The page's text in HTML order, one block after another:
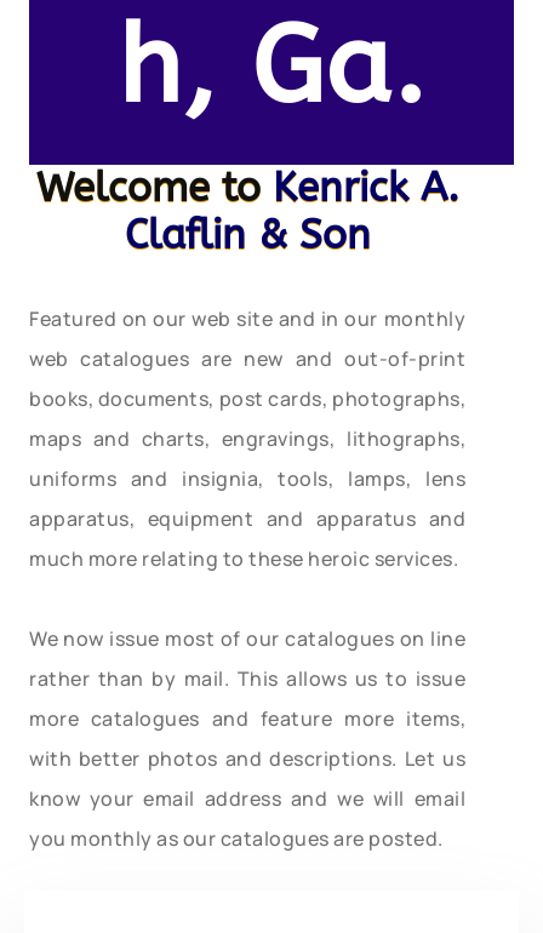
h, Ga.
Welcome to Kenrick A.
Claflin & Son
Featured on our web site and in our monthly
web catalogues are new and out-of-print
books, documents, post cards, photographs,
maps and charts, engravings, lithographs,
uniforms and insignia, tools, lamps, lens
apparatus, equipment and apparatus and
much more relating to these heroic services.
We now issue most of our catalogues on line
rather than by mail. This allows us to issue
more catalogues and feature more items,
with better photos and descriptions. Let us
know your email address and we will email
you monthly as our catalogues are posted.